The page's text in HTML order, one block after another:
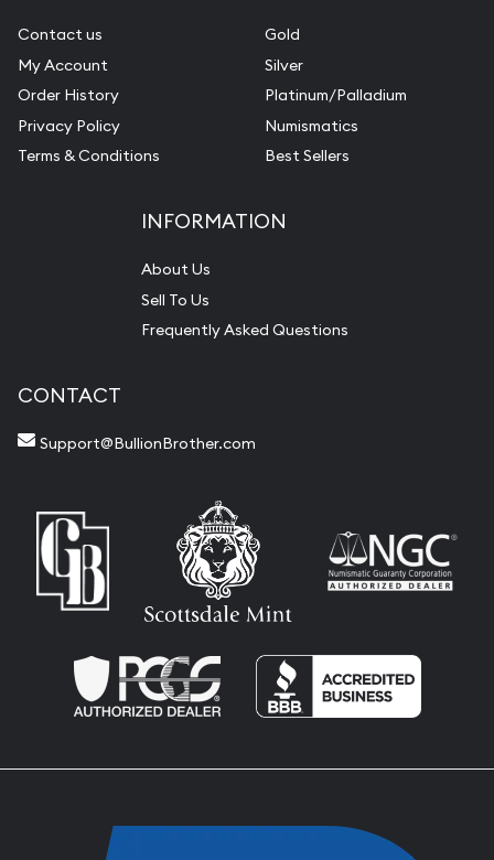
Contact us
My Account
Order History
Privacy Policy
Terms & Conditions
Gold
Silver
Platinum/Palladium
Numismatics
Best Sellers
INFORMATION
About Us
Sell To Us
Frequently Asked Questions
CONTACT
Support@BullionBrother.com